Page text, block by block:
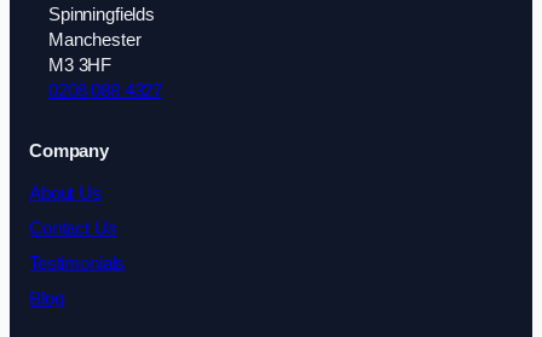
Spinningfields
Manchester
M3 3HF
0208 088 4327
Company
About Us
Contact Us
Testimonials
Blog